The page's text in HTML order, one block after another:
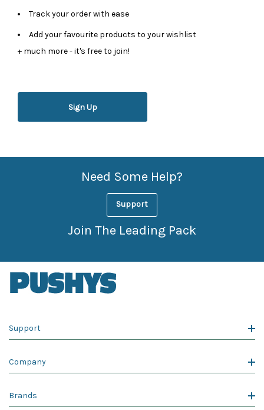
Track your order with ease
Add your favourite products to your wishlist
+ much more - it's free to join!
Sign Up
Need Some Help?
Support
Join The Leading Pack
Support
Company
Brands